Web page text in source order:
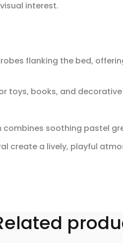
interest.
flanking the bed,
toys, books, and
soothing pastel
create a lively, playful